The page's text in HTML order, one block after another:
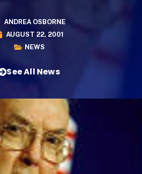
ANDREA OSBORNE
AUGUST 22, 2001
NEWS
See All News